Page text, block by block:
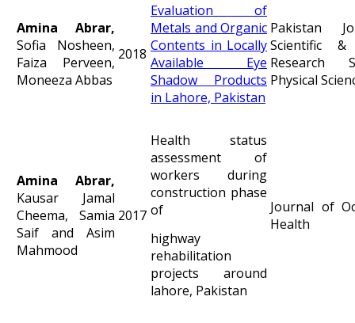
Amina Abrar,
Sofia Nosheen,
Faiza Perveen,
Moneeza Abbas
2018
Evaluation of
Metals and Organic
Contents in Locally
Available Eye
Shadow Products
in Lahore, Pakistan
Pakistan
Scientific &
Research
Physical
Amina Abrar,
Kausar Jamal
Cheema, Samia
Saif and Asim
Mahmood
2017
Health status
assessment of
workers during
construction phase
of
highway
rehabilitation
projects around
lahore, Pakistan
Journal of
Health